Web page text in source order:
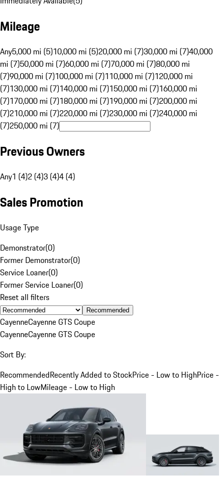
Mileage
Any5,000 mi (5)10,000 mi (5)20,000 mi (7)30,000 mi (7)40,000
mi (7)50,000 mi (7)60,000 mi (7)70,000 mi (7)80,000 mi
(7)90,000 mi (7)100,000 mi (7)110,000 mi (7)120,000 mi
(7)130,000 mi (7)140,000 mi (7)150,000 mi (7)160,000 mi
(7)170,000 mi (7)180,000 mi (7)190,000 mi (7)200,000 mi
(7)210,000 mi (7)220,000 mi (7)230,000 mi (7)240,000 mi
(7)250,000 mi (7)
Previous Owners
Any1 (4)2 (4)3 (4)4 (4)
Sales Promotion
Usage Type
Demonstrator(0)
Former Demonstrator(0)
Service Loaner(0)
Former Service Loaner(0)
Reset all filters
Recommended
CayenneCayenne GTS Coupe
CayenneCayenne GTS Coupe
Sort By:
RecommendedRecently Added to StockPrice - Low to HighPrice -
High to LowMileage - Low to High